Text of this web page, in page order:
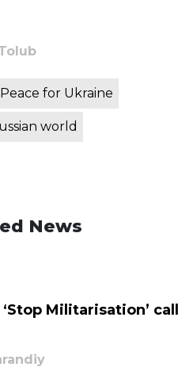
Peace for Ukraine
world
News
Militarisation’ call